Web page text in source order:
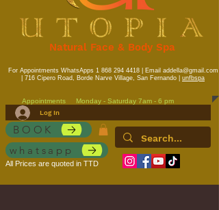
Natural Face & Body Spa
For Appointments WhatsApps 1 868 294 4418| Email addella@gmail.com
| 716 Cipero Road, Borde Narve Village, San Fernando | unfbspa
Appointments Monday - Saturday 7am - 6 pm
Log In
BOOK
whatsapp
All Prices are quoted in TTD